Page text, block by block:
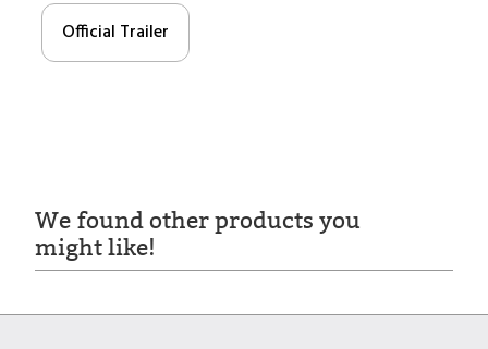
Official Trailer
We found other products you
might like!